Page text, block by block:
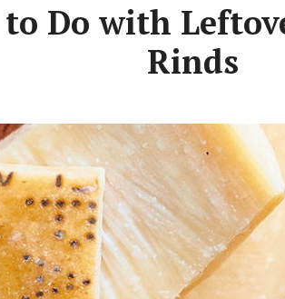
Do with
Rinds